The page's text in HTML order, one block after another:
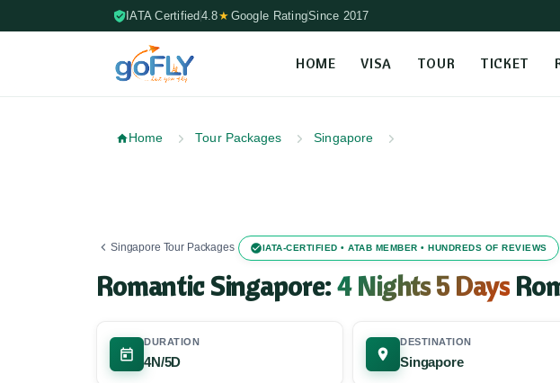
IATA Certified 4.8★ Google RatingSince 2017
HOME VISA TOUR TICKET
Home Tour Packages Singapore
Singapore Tour Packages IATA-CERTIFIED • ATAB MEMBER • HUNDREDS OF REVIEWS
Romantic Singapore:4 Nights 5 Days
DURATION
4N/5D
DESTINATION
Singapore